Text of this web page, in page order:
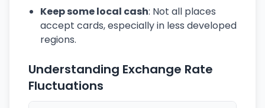
Keep some local cash: Not all places
accept cards, especially in less developed
regions.
Understanding Exchange Rate
Fluctuations